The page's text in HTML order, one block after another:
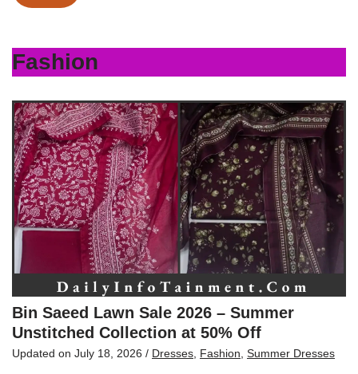
Fashion
Bin Saeed Lawn Sale 2026 – Summer
Unstitched Collection at 50% Off
Updated on July 18, 2026 / Dresses Fashion Summer Dresses